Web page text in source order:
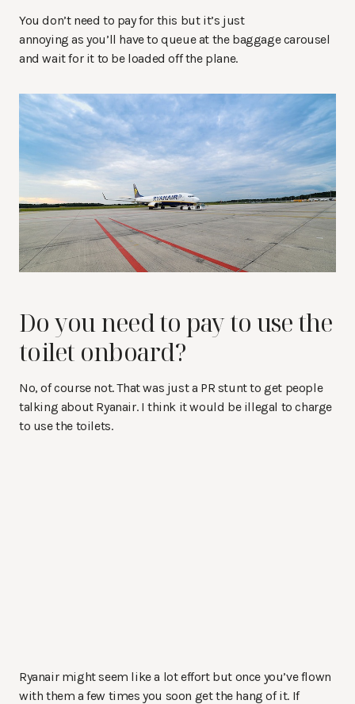
You don’t need to pay for this but it’s just
annoying as you’ll have to queue at the baggage carousel
and wait for it to be loaded off the plane.
Do you need to pay to use the
toilet onboard?
No, of course not. That was just a PR stunt to get people
talking about Ryanair. I think it would be illegal to charge
to use the toilets.
Ryanair might seem like a lot effort but once you’ve flown
with them a few times you soon get the hang of it. If